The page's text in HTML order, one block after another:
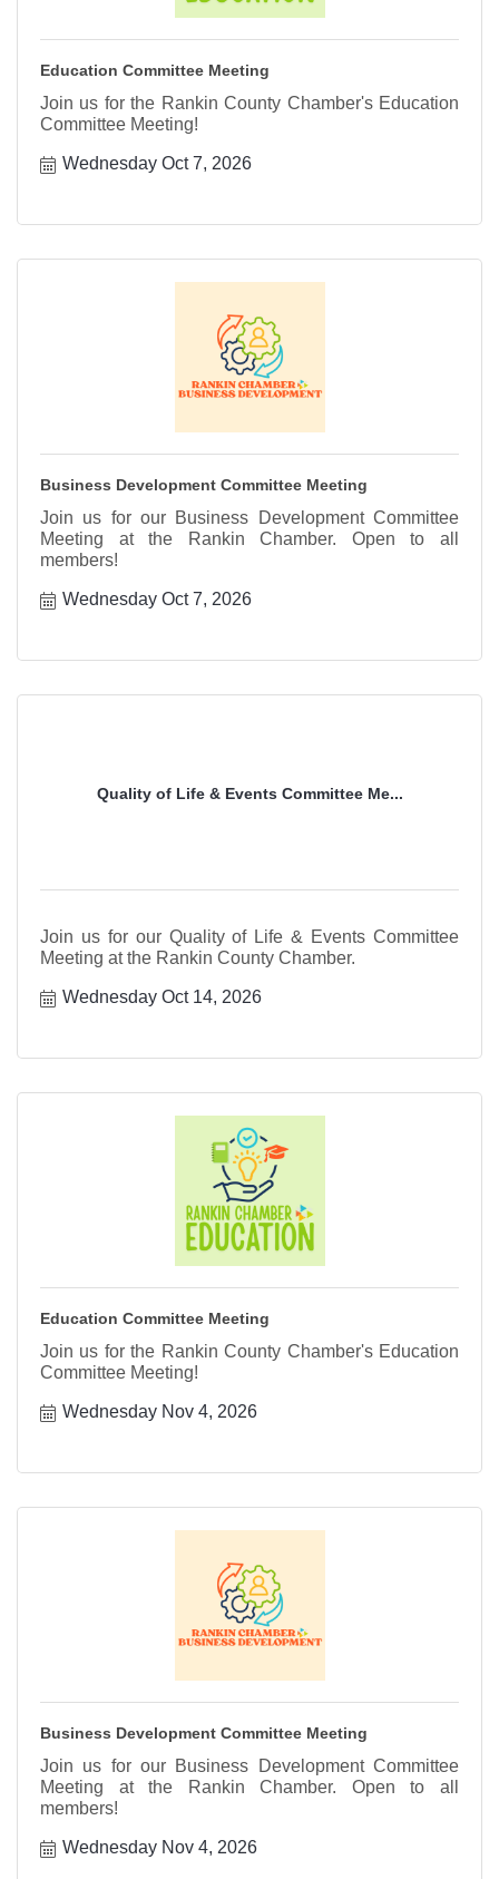
Education Committee Meeting
Join us for the Rankin County Chamber's Education
Committee Meeting!
Wednesday Oct 7, 2026
Business Development Committee Meeting
Join us for our Business Development Committee
Meeting at the Rankin Chamber. Open to all
members!
Wednesday Oct 7, 2026
Quality of Life & Events Committee Me...
Join us for our Quality of Life & Events Committee
Meeting at the Rankin County Chamber.
Wednesday Oct 14, 2026
Education Committee Meeting
Join us for the Rankin County Chamber's Education
Committee Meeting!
Wednesday Nov 4, 2026
Business Development Committee Meeting
Join us for our Business Development Committee
Meeting at the Rankin Chamber. Open to all
members!
Wednesday Nov 4, 2026